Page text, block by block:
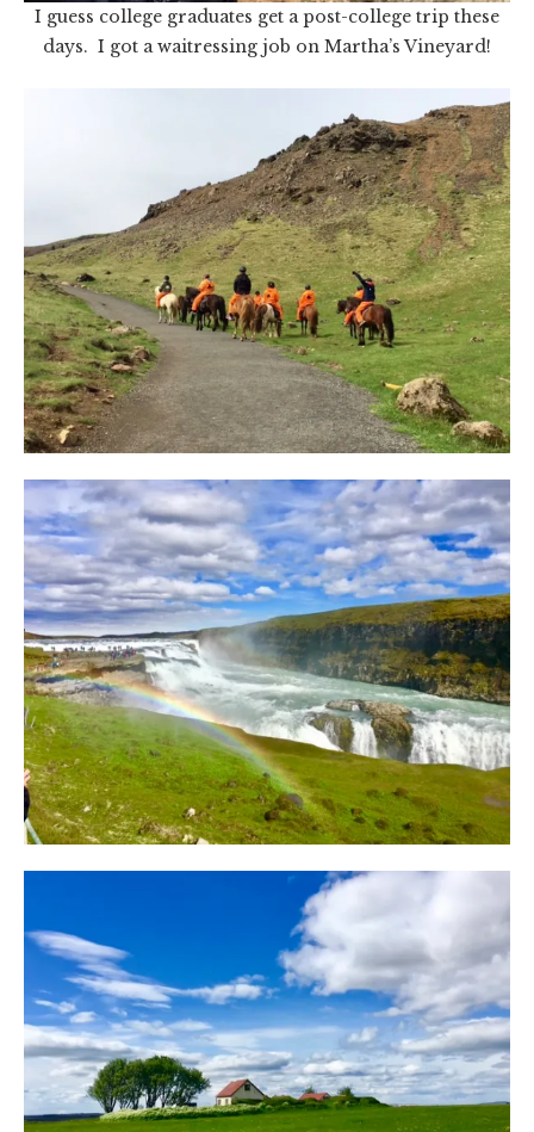
I guess college graduates get a post-college trip these
days. I got a waitressing job on Martha’s Vineyard!